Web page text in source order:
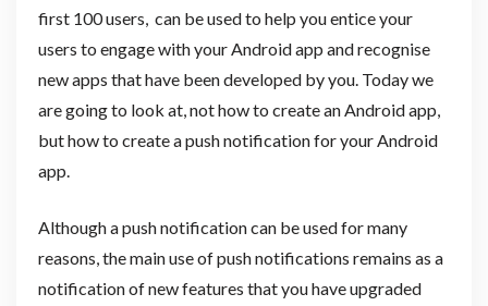
first 100 users, can be used to help you entice your
users to engage with your Android app and recognise
new apps that have been developed by you. Today we
are going to look at, not how to create an Android app,
but how to create a push notification for your Android
app.
Although a push notification can be used for many
reasons, the main use of push notifications remains as a
notification of new features that you have upgraded